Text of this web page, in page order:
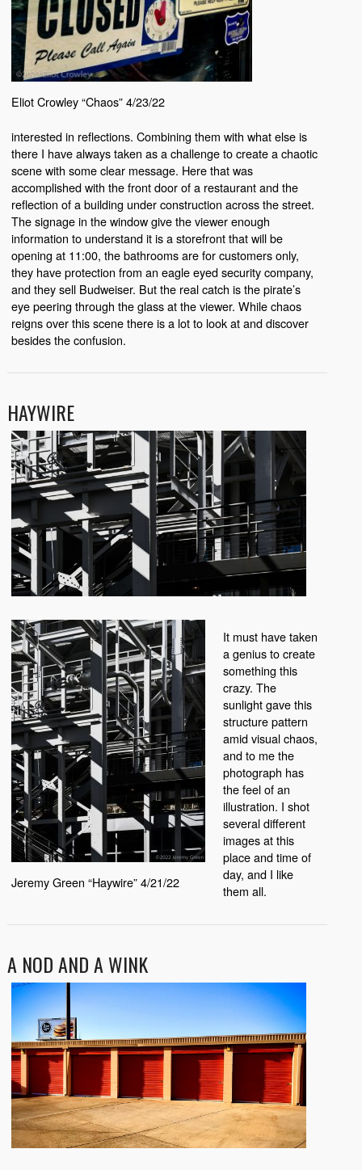
Eliot Crowley “Chaos” 4/23/22
interested in reflections. Combining them with what else is
there I have always taken as a challenge to create a chaotic
scene with some clear message. Here that was
accomplished with the front door of a restaurant and the
reflection of a building under construction across the street.
The signage in the window give the viewer enough
information to understand it is a storefront that will be
opening at 11:00, the bathrooms are for customers only,
they have protection from an eagle eyed security company,
and they sell Budweiser. But the real catch is the pirate’s
eye peering through the glass at the viewer. While chaos
reigns over this scene there is a lot to look at and discover
besides the confusion.
HAYWIRE
Jeremy Green “Haywire” 4/21/22
It must have taken
a genius to create
something this
crazy. The
sunlight gave this
structure pattern
amid visual chaos,
and to me the
photograph has
the feel of an
illustration. I shot
several different
images at this
place and time of
day, and I like
them all.
A NOD AND A WINK